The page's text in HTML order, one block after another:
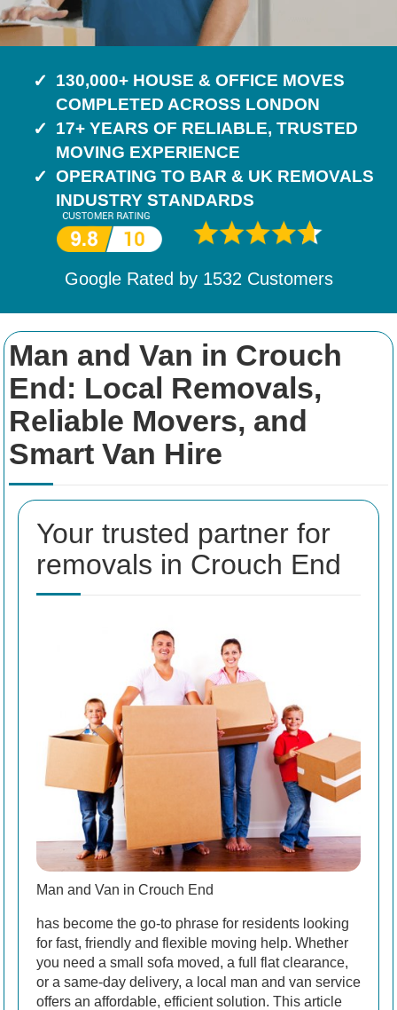
Man and Van in Crouch
End: Local Removals,
Reliable Movers, and
Smart Van Hire
Your trusted partner for
removals in Crouch End
Man and Van in Crouch End
has become the go-to phrase for residents looking
for fast, friendly and flexible moving help. Whether
you need a small sofa moved, a full flat clearance,
or a same-day delivery, a local man and van service
offers an affordable, efficient solution. This article
130,000+ HOUSE & OFFICE MOVES
COMPLETED ACROSS LONDON
17+ YEARS OF RELIABLE, TRUSTED
MOVING EXPERIENCE
OPERATING TO BAR & UK REMOVALS
INDUSTRY STANDARDS
Google Rated by 1532 Customers